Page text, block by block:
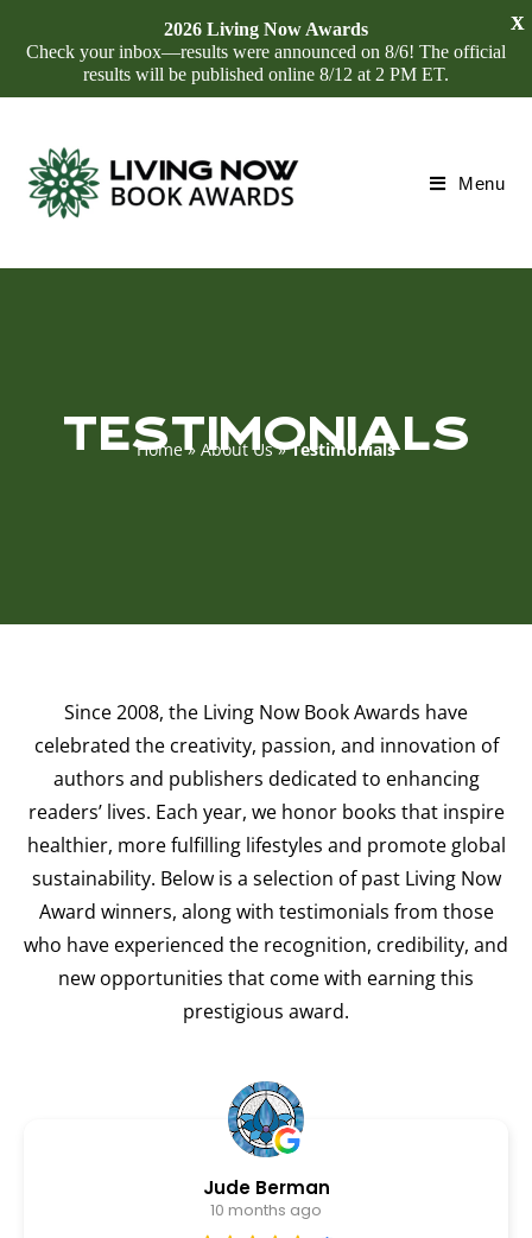
Menu
TESTIMONIALS
Home» About Us»Testimonials
Since 2008, the Living Now Book Awards have
celebrated the creativity, passion, and innovation of
authors and publishers dedicated to enhancing
readers’ lives. Each year, we honor books that inspire
healthier, more fulfilling lifestyles and promote global
sustainability. Below is a selection of past Living Now
Award winners, along with testimonials from those
who have experienced the recognition, credibility, and
new opportunities that come with earning this
prestigious award.
Jude Berman
10 months ago
2026 Living Now Awards
Check your inbox—results were announced on 8/6! The official
results will be published online 8/12 at 2 PM ET.
X